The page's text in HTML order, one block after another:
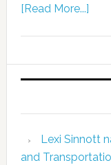
[Read More...]
Lexi Sinnott
and